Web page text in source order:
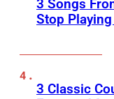
3 Songs
Stop
3 Classic